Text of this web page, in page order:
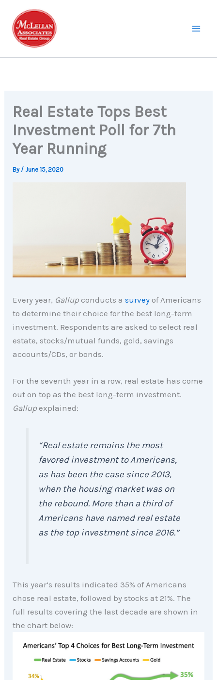
content
Real Estate Tops Best
Investment Poll for 7th
Year Running
By /June 15, 2020
Every year, Gallupconducts asurvey of Americans
to determine their choice for the best long-term
investment. Respondents are asked to select real
estate, stocks/mutual funds, gold, savings
accounts/CDs, or bonds.
For the seventh year in a row, real estate has come
out on top as the best long-term investment.
Gallupexplained:
“Real estate remains the most
favored investment to Americans,
as has been the case since 2013,
when the housing market was on
the rebound. More than a third of
Americans have named real estate
as the top investment since 2016.”
This year’s results indicated 35% of Americans
chose real estate, followed by stocks at 21%. The
full results covering the last decade are shown in
the chart below: